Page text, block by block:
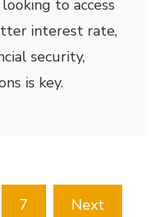
to access
interest rate,
security,
is key.
7 Next